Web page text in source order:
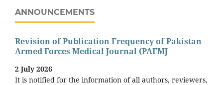
ANNOUNCEMENTS
Revision of Publication Frequency of Pakistan
Armed Forces Medical Journal (PAFMJ
2 July 2026
It is notified for the information of all authors, reviewers,